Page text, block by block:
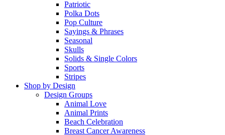
Patriotic
Polka Dots
Pop Culture
Sayings & Phrases
Seasonal
Skulls
Solids & Single Colors
Sports
Stripes
Shop by Design
Design Groups
Animal Love
Animal Prints
Beach Celebration
Breast Cancer Awareness